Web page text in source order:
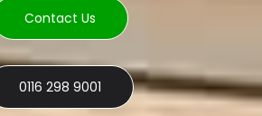
Contact Us
0116 298 9001